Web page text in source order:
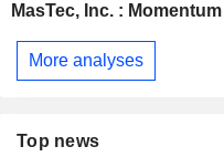
MasTec, Inc. :
More analyses
Top news